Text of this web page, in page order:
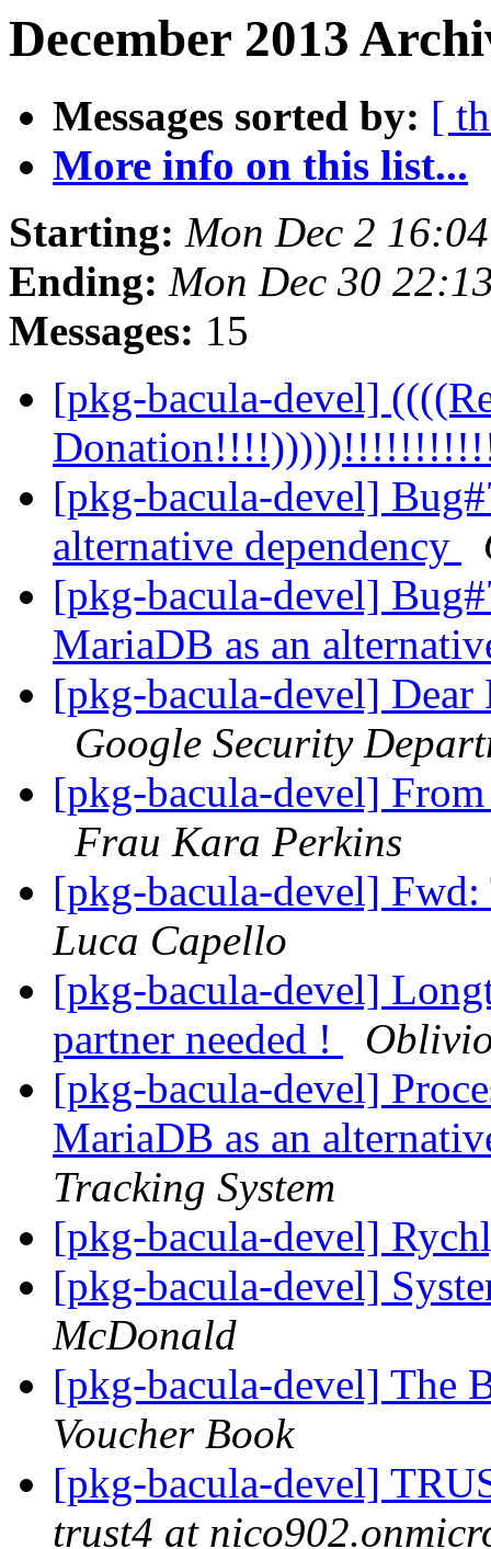
December 2013
Messages sorted by: [
More info on this list...
Starting: Mon Dec 2
Ending: Mon Dec 30
Messages: 15
[pkg-bacula-devel]
[pkg-bacula-devel]
alternative dependency
[pkg-bacula-devel]
MariaDB as an
[pkg-bacula-devel]
Google Security
[pkg-bacula-devel]
Frau Kara Perkins
[pkg-bacula-devel]
Luca Capello
[pkg-bacula-devel]
partner needed !
[pkg-bacula-devel]
MariaDB as an
Tracking System
[pkg-bacula-devel]
[pkg-bacula-devel]
McDonald
[pkg-bacula-devel] The
Voucher Book
[pkg-bacula-devel]
trust4 at